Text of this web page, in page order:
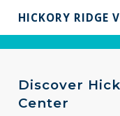
HICKORY RIDGE
Discover
Center